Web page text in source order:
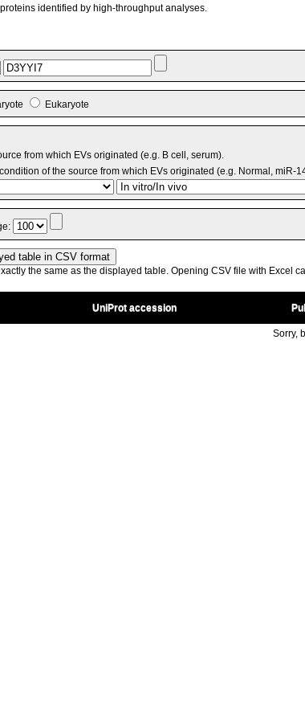
identified by high-throughput analyses.
Eukaryote
from which EVs originated (e.g. B cell, serum).
of the source from which EVs originated (e.g. Normal, miR-
the same as the displayed table. Opening CSV file with Excel
UniProt accession
Sorry,